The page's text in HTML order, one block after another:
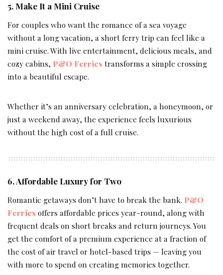
5. Make It a Mini Cruise
For couples who want the romance of a sea voyage
without a long vacation, a short ferry trip can feel like a
mini cruise. With live entertainment, delicious meals, and
cozy cabins, P&O Ferries transforms a simple crossing
into a beautiful escape.
Whether it’s an anniversary celebration, a honeymoon, or
just a weekend away, the experience feels luxurious
without the high cost of a full cruise.
6. Affordable Luxury for Two
Romantic getaways don’t have to break the bank. P&O
Ferries offers affordable prices year-round, along with
frequent deals on short breaks and return journeys. You
get the comfort of a premium experience at a fraction of
the cost of air travel or hotel-based trips — leaving you
with more to spend on creating memories together.